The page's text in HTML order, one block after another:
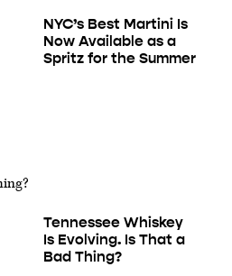
NYC’s Best Martini Is
Now Available as a
Spritz for the Summer
Tennessee Whiskey
Is Evolving. Is That a
Bad Thing?